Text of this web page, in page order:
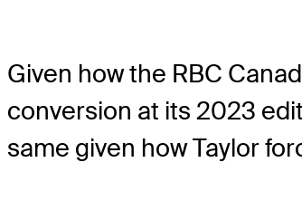
Given how the RBC
conversion at its 2023
same given how Taylor